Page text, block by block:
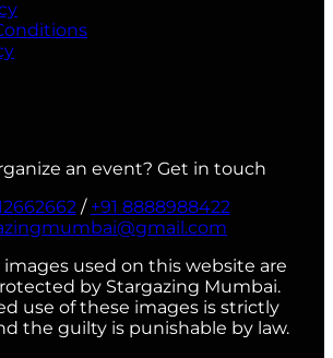
an event? Get in touch
/ +91 8888988422
images used on this website are
by Stargazing Mumbai.
use of these images is strictly
the guilty is punishable by law.